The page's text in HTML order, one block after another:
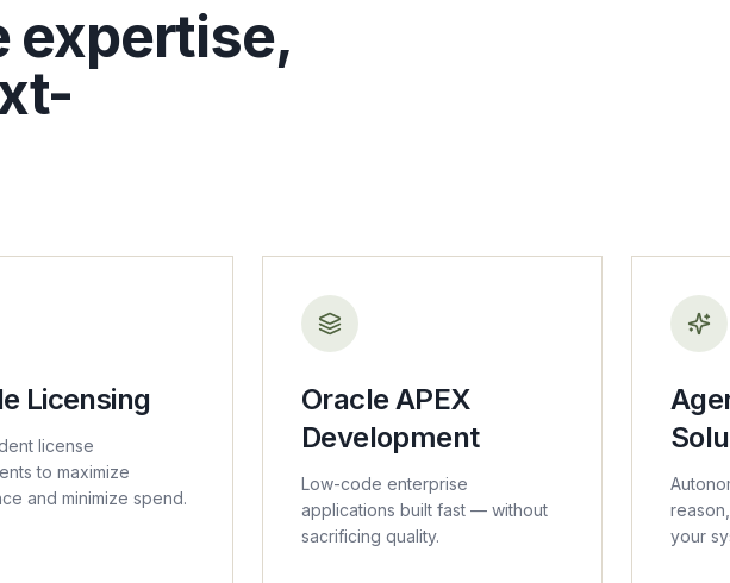
expertise,
Licensing
license
to maximize
and minimize spend.
Oracle APEX
Development
Low-code enterprise
applications built fast — without
sacrificing quality.
your